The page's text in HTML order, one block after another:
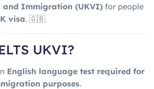
and Immigration (UKVI) for people
visa. 🇬🇧
UKVI?
English language test required for
purposes.